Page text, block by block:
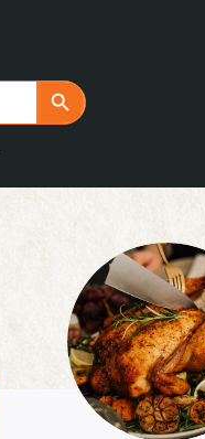
Search Button